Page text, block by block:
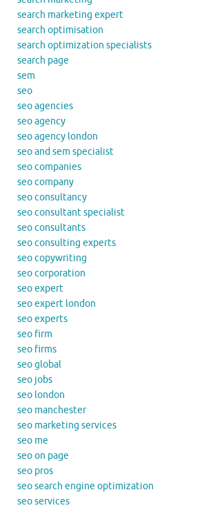
search marketing expert
search optimisation
search optimization specialists
search page
sem
seo
seo agencies
seo agency
seo agency london
seo and sem specialist
seo companies
seo company
seo consultancy
seo consultant specialist
seo consultants
seo consulting experts
seo copywriting
seo corporation
seo expert
seo expert london
seo experts
seo firm
seo firms
seo global
seo jobs
seo london
seo manchester
seo marketing services
seo me
seo on page
seo pros
seo search engine optimization
seo services